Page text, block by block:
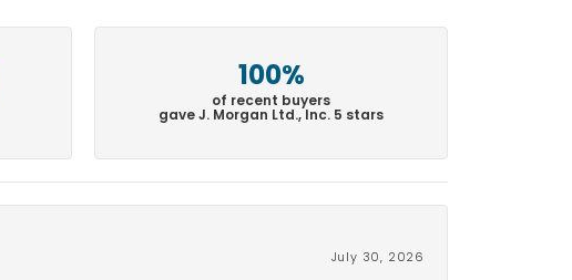
100%
of recent buyers
gave J. Morgan Ltd., Inc. 5 stars
July 30, 2026